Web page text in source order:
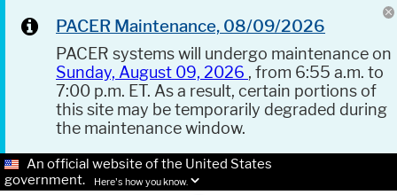
PACER Maintenance, 08/09/2026
PACER systems will undergo maintenance on
Sunday, August 09, 2026 , from 6:55 a.m. to
7:00 p.m. ET. As a result, certain portions of
this site may be temporarily degraded during
the maintenance window.
An official website of the United States
government.
Here's how you know.